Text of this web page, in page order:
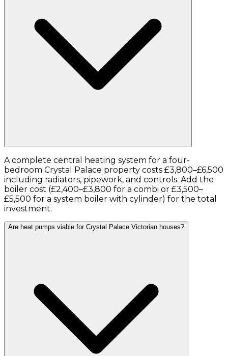
A complete central heating system for a four-
bedroom Crystal Palace property costs £3,800–£6,500
including radiators, pipework, and controls. Add the
boiler cost (£2,400–£3,800 for a combi or £3,500–
£5,500 for a system boiler with cylinder) for the total
investment.
Are heat pumps viable for Crystal Palace Victorian houses?